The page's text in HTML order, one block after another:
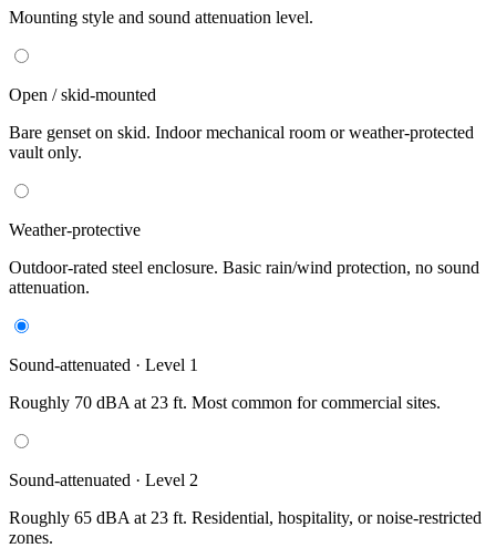
Mounting style and sound attenuation level.
Open / skid-mounted
Bare genset on skid. Indoor mechanical room or weather-protected
vault only.
Weather-protective
Outdoor-rated steel enclosure. Basic rain/wind protection, no sound
attenuation.
Sound-attenuated · Level 1
Roughly 70 dBA at 23 ft. Most common for commercial sites.
Sound-attenuated · Level 2
Roughly 65 dBA at 23 ft. Residential, hospitality, or noise-restricted
zones.